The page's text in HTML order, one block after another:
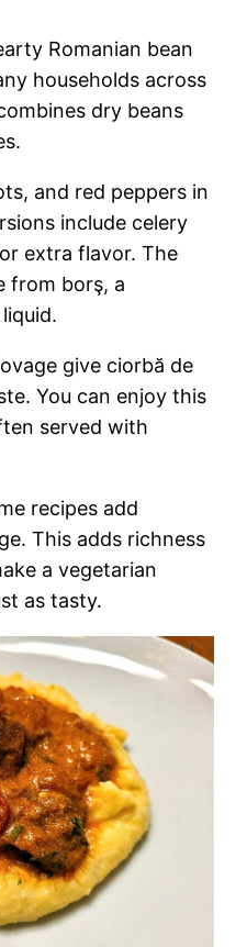
Romanian bean
households across
dry beans
and red peppers in
include celery
extra flavor. The
from borş, a
give ciorbă de
You can enjoy this
served with
recipes add
This adds richness
a vegetarian
as tasty.